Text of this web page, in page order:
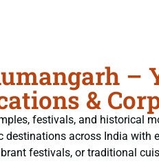
–
&
festivals, and historical
across India
festivals, or traditional